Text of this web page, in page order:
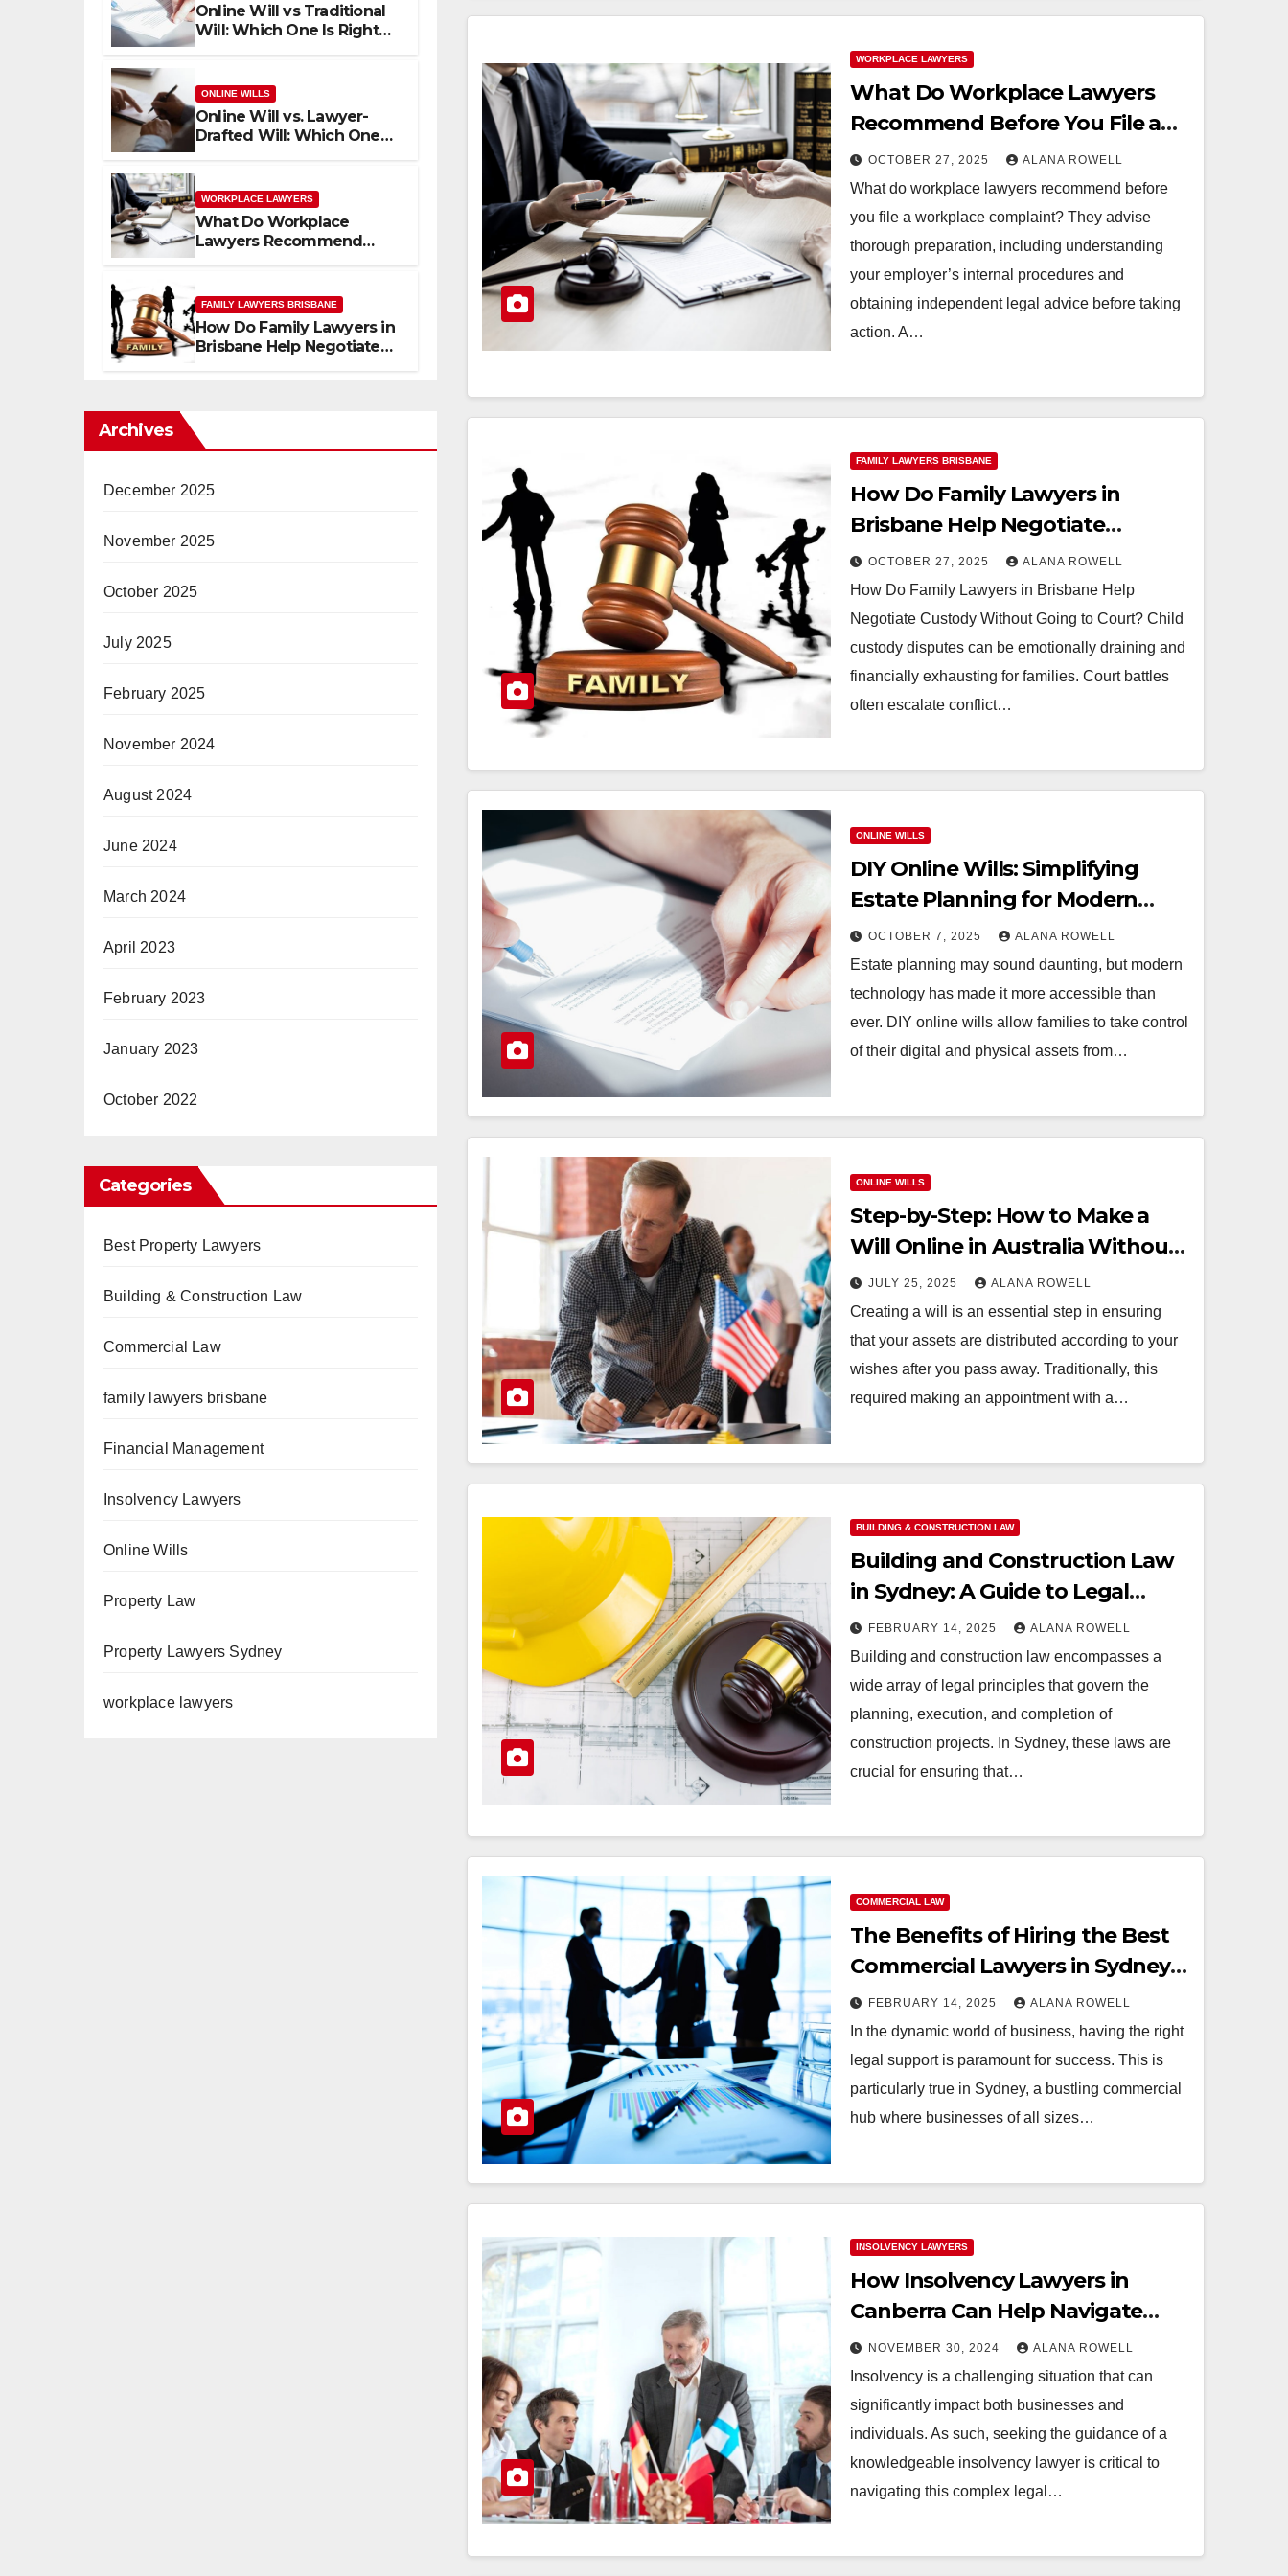
Online Will vs Traditional
Will: Which One Is Right
ONLINE WILLS
Online Will vs. Lawyer-
Drafted Will: Which One
WORKPLACE LAWYERS
What Do Workplace
Lawyers Recommend
FAMILY LAWYERS BRISBANE
How Do Family Lawyers in
Brisbane Help Negotiate
Archives
December 2025
November 2025
October 2025
July 2025
February 2025
November 2024
August 2024
June 2024
March 2024
April 2023
February 2023
January 2023
October 2022
Categories
Best Property Lawyers
Building & Construction Law
Commercial Law
family lawyers brisbane
Financial Management
Insolvency Lawyers
Online Wills
Property Law
Property Lawyers Sydney
workplace lawyers
WORKPLACE LAWYERS
What Do Workplace Lawyers
Recommend Before You File a
Workplace Complaint?
OCTOBER 27, 2025 ALANA ROWELL
What do workplace lawyers recommend before
you file a workplace complaint? They advise
thorough preparation, including understanding
your employer’s internal procedures and
obtaining independent legal advice before taking
action. A…
FAMILY LAWYERS BRISBANE
How Do Family Lawyers in
Brisbane Help Negotiate
Custody Without Going to
Court?
OCTOBER 27, 2025 ALANA ROWELL
How Do Family Lawyers in Brisbane Help
Negotiate Custody Without Going to Court? Child
custody disputes can be emotionally draining and
financially exhausting for families. Court battles
often escalate conflict…
ONLINE WILLS
DIY Online Wills: Simplifying
Estate Planning for Modern
Families
OCTOBER 7, 2025 ALANA ROWELL
Estate planning may sound daunting, but modern
technology has made it more accessible than
ever. DIY online wills allow families to take control
of their digital and physical assets from…
ONLINE WILLS
Step-by-Step: How to Make a
Will Online in Australia Without
Any Hassles
JULY 25, 2025 ALANA ROWELL
Creating a will is an essential step in ensuring
that your assets are distributed according to your
wishes after you pass away. Traditionally, this
required making an appointment with a…
BUILDING & CONSTRUCTION LAW
Building and Construction Law
in Sydney: A Guide to Legal
Compliance
FEBRUARY 14, 2025 ALANA ROWELL
Building and construction law encompasses a
wide array of legal principles that govern the
planning, execution, and completion of
construction projects. In Sydney, these laws are
crucial for ensuring that…
COMMERCIAL LAW
The Benefits of Hiring the Best
Commercial Lawyers in Sydney
for Your Business
FEBRUARY 14, 2025 ALANA ROWELL
In the dynamic world of business, having the right
legal support is paramount for success. This is
particularly true in Sydney, a bustling commercial
hub where businesses of all sizes…
INSOLVENCY LAWYERS
How Insolvency Lawyers in
Canberra Can Help Navigate
Complex Cases
NOVEMBER 30, 2024 ALANA ROWELL
Insolvency is a challenging situation that can
significantly impact both businesses and
individuals. As such, seeking the guidance of a
knowledgeable insolvency lawyer is critical to
navigating this complex legal…